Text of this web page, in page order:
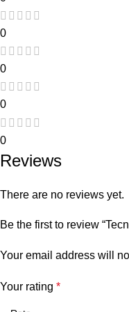
0
0
0
0
Reviews
There are no reviews yet.
Be the first to review
Your email address will
Your rating *